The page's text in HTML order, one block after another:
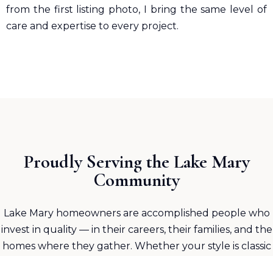
from the first listing photo, I bring the same level of
care and expertise to every project.
Proudly Serving the Lake Mary
Community
Lake Mary homeowners are accomplished people who
invest in quality — in their careers, their families, and the
homes where they gather. Whether your style is classic